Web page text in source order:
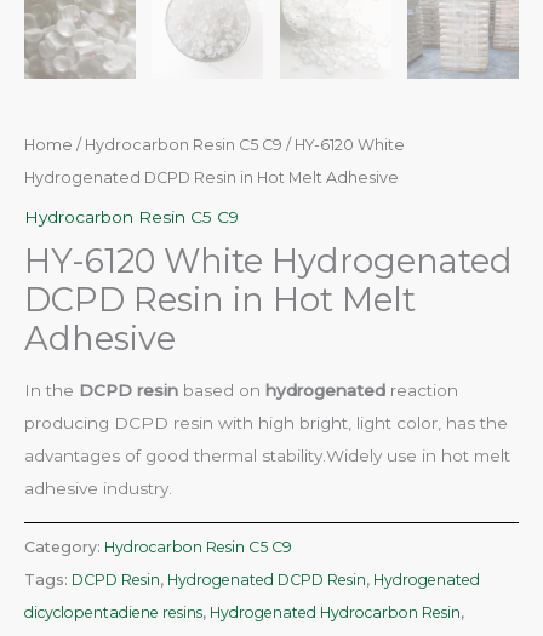
Home / Hydrocarbon Resin C5 C9 / HY-6120 White
Hydrogenated DCPD Resin in Hot Melt Adhesive
Hydrocarbon Resin C5 C9
HY-6120 White Hydrogenated
DCPD Resin in Hot Melt
Adhesive
In the DCPD resin based on hydrogenated reaction
producing DCPD resin with high bright, light color, has the
advantages of good thermal stability.Widely use in hot melt
adhesive industry.
Category: Hydrocarbon Resin C5 C9
Tags: DCPD Resin, Hydrogenated DCPD Resin, Hydrogenated
dicyclopentadiene resins, Hydrogenated Hydrocarbon Resin,